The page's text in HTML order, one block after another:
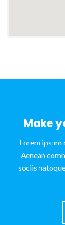
Make
Lorem ipsum
Aenean
sociis